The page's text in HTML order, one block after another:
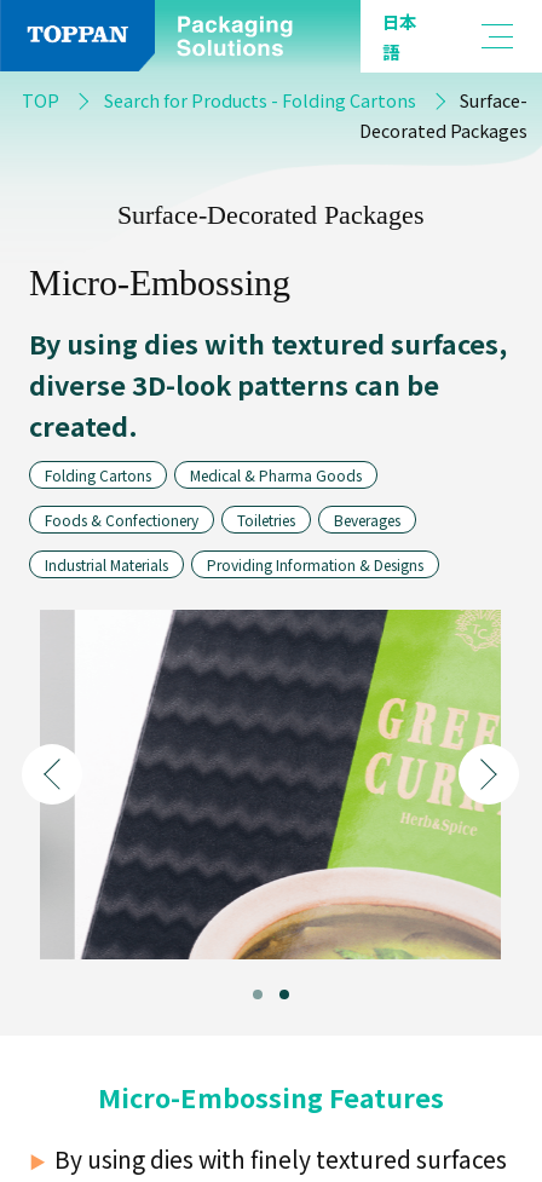
日本
語
TOP
Search for Products - Folding Cartons
Surface-
Decorated Packages
Surface-Decorated Packages
Micro-Embossing
By using dies with textured surfaces,
diverse 3D-look patterns can be
created.
Folding Cartons Medical & Pharma Goods
Foods & Confectionery Toiletries Beverages
Industrial Materials Providing Information & Designs
Micro-Embossing Features
By using dies with finely textured surfaces
By
Product
Flexible
Barrier
Folding
Cartons
Containers
for
Liquids
Performance
Materials
&
Industry